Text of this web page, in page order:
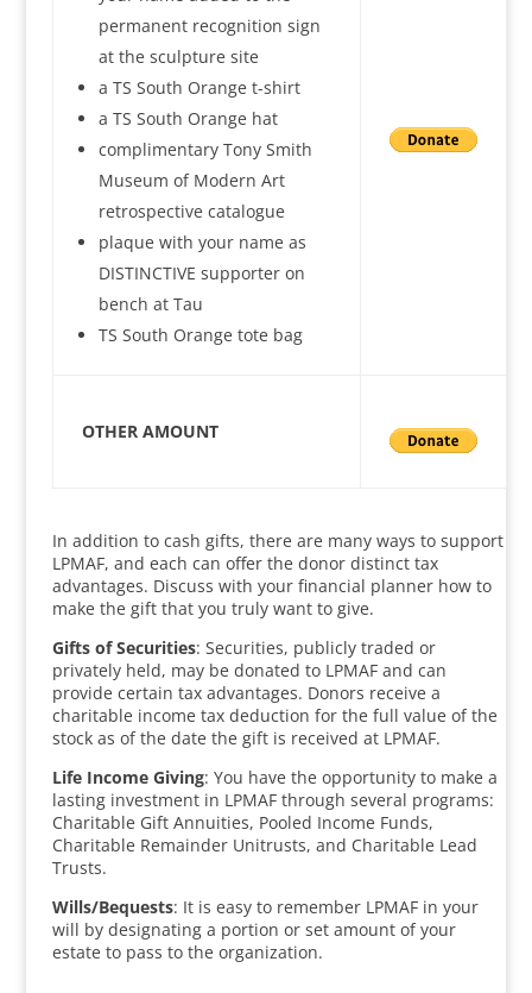
permanent recognition sign
at the sculpture site
a TS South Orange t-shirt
a TS South Orange hat
complimentary Tony Smith
Museum of Modern Art
retrospective catalogue
plaque with your name as
DISTINCTIVE supporter on
bench at Tau
TS South Orange tote bag
OTHER AMOUNT
In addition to cash gifts, there are many ways to support
LPMAF, and each can offer the donor distinct tax
advantages. Discuss with your financial planner how to
make the gift that you truly want to give.
Gifts of Securities: Securities, publicly traded or
privately held, may be donated to LPMAF and can
provide certain tax advantages. Donors receive a
charitable income tax deduction for the full value of the
stock as of the date the gift is received at LPMAF.
Life Income Giving: You have the opportunity to make a
lasting investment in LPMAF through several programs:
Charitable Gift Annuities, Pooled Income Funds,
Charitable Remainder Unitrusts, and Charitable Lead
Trusts.
Wills/Bequests: It is easy to remember LPMAF in your
will by designating a portion or set amount of your
estate to pass to the organization.